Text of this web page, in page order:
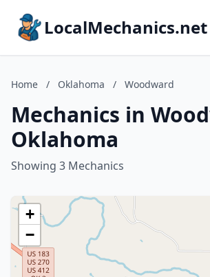
LocalMechanics.net
Home / Oklahoma / Woodward
Mechanics in
Oklahoma
Showing 3 Mechanics
+
−